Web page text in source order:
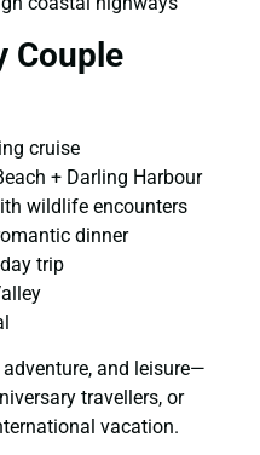
Couple
cruise
+ Darling Harbour
wildlife encounters
dinner
trip
and leisure—
travellers, or
vacation.